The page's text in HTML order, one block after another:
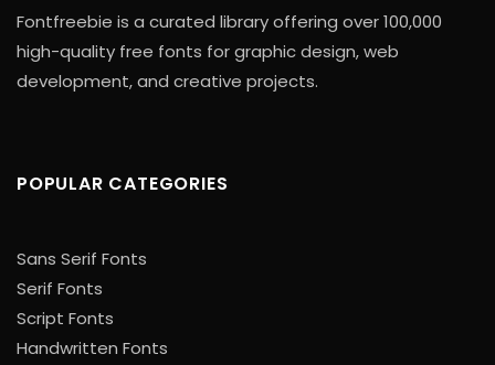
Fontfreebie is a curated library offering over 100,000
high-quality free fonts for graphic design, web
development, and creative projects.
POPULAR CATEGORIES
Sans Serif Fonts
Serif Fonts
Script Fonts
Handwritten Fonts